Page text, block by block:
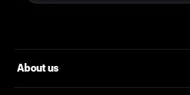
About us